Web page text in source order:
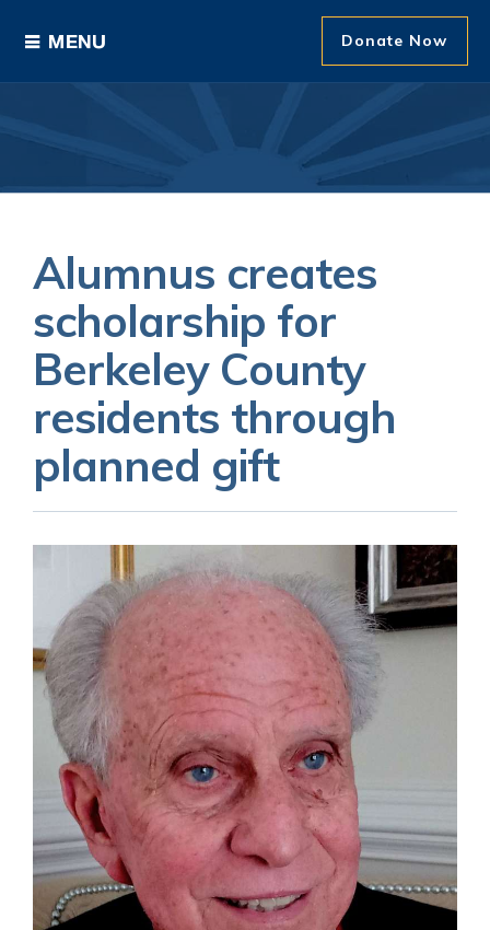
Donate Now
Alumnus creates
scholarship for
Berkeley County
residents through
planned gift
About The Foundation
News and Events